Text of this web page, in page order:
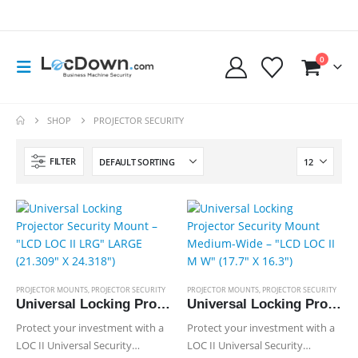
0
SHOP PROJECTOR SECURITY
FILTER
PROJECTOR MOUNTS, PROJECTOR SECURITY
Universal Locking Projector Security Mount – “LCD LOC II LRG” LARGE (21.309″ X 24.318″)
Protect your investment with a
LOC II Universal Security
PROJECTOR MOUNTS, PROJECTOR SECURITY
Universal Locking Projector Security Mount Medium-Wide – “LCD LOC II M W” (17.7″ X 16.3″)
Protect your investment with a
LOC II Universal Security